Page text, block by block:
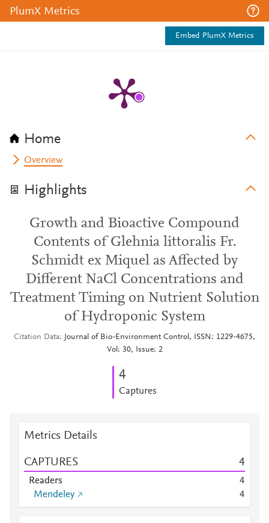
PlumX Metrics
Embed PlumX Metrics
Home
Overview
Highlights
Growth and Bioactive Compound
Contents of Glehnia littoralis Fr.
Schmidt ex Miquel as Affected by
Different NaCl Concentrations and
Treatment Timing on Nutrient Solution
of Hydroponic System
Citation Data
Journal of Bio-Environment Control, ISSN: 1229-4675,
Vol: 30, Issue: 2
4
Captures
Metrics Details
CAPTURES 4
Readers
4
Mendeley
4